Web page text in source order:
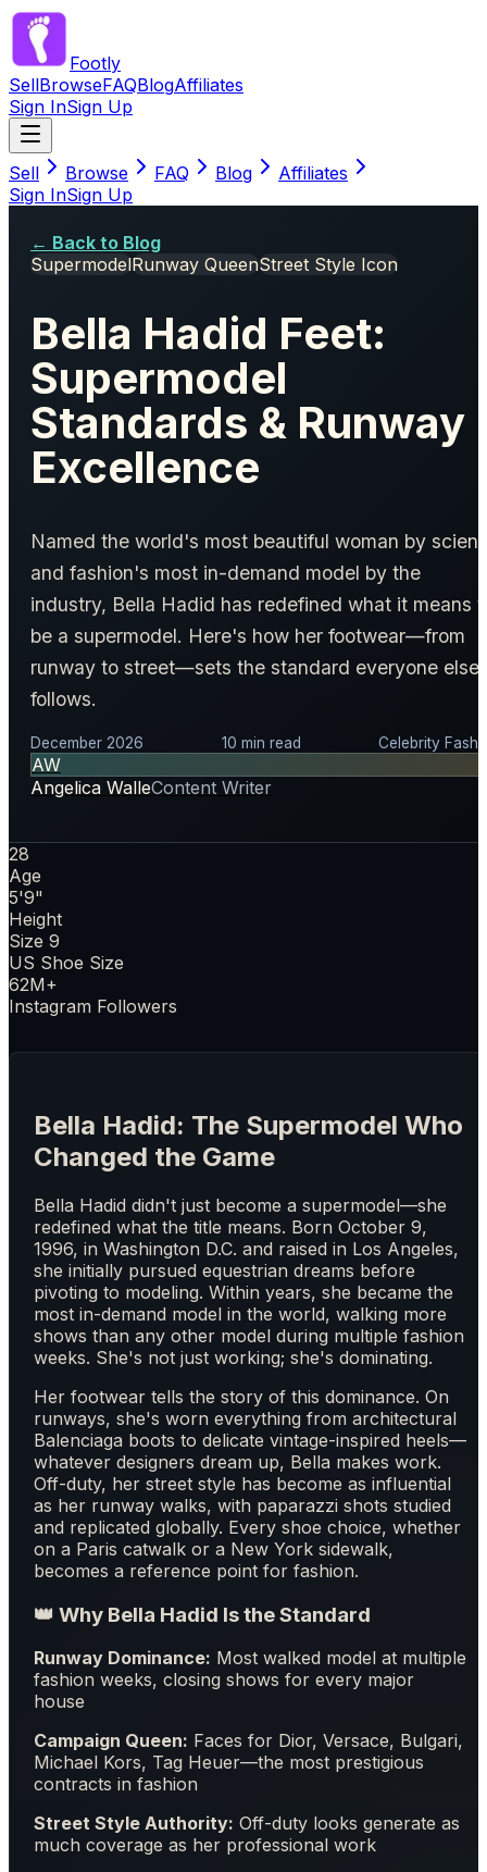
Footly
SellBrowseFAQBlogAffiliates
Sign InSign Up
Sell Browse FAQ Blog
Affiliates
Sign InSign Up
← Back to Blog
SupermodelRunway QueenStreet Style Icon
Bella Hadid Feet:
Supermodel
Standards & Runway
Excellence
Named the world's most beautiful woman by
and fashion's most in-demand model by the
industry, Bella Hadid has redefined what it means
be a supermodel. Here's how her footwear—from
runway to street—sets the standard everyone else
follows.
December 2026 10 min read Celebrity
AW
Angelica WalleContent Writer
28
Age
5'9"
Height
Size 9
US Shoe Size
62M+
Instagram Followers
Bella Hadid: The Supermodel Who
Changed the Game
Bella Hadid didn't just become a supermodel—she
redefined what the title means. Born October 9,
1996, in Washington D.C. and raised in Los Angeles,
she initially pursued equestrian dreams before
pivoting to modeling. Within years, she became the
most in-demand model in the world, walking more
shows than any other model during multiple fashion
weeks. She's not just working; she's dominating.
Her footwear tells the story of this dominance. On
runways, she's worn everything from architectural
Balenciaga boots to delicate vintage-inspired heels—
whatever designers dream up, Bella makes work.
Off-duty, her street style has become as influential
as her runway walks, with paparazzi shots studied
and replicated globally. Every shoe choice, whether
on a Paris catwalk or a New York sidewalk,
becomes a reference point for fashion.
👑 Why Bella Hadid Is the Standard
Runway Dominance: Most walked model at multiple
fashion weeks, closing shows for every major
house
Campaign Queen: Faces for Dior, Versace, Bulgari,
Michael Kors, Tag Heuer—the most prestigious
contracts in fashion
Street Style Authority: Off-duty looks generate as
much coverage as her professional work